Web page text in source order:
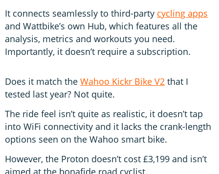
It connects seamlessly to third-party cycling apps
and Wattbike’s own Hub, which features all the
analysis, metrics and workouts you need.
Importantly, it doesn’t require a subscription.
Does it match the Wahoo Kickr Bike V2 that I
tested last year? Not quite.
The ride feel isn’t quite as realistic, it doesn’t tap
into WiFi connectivity and it lacks the crank-length
options seen on the Wahoo smart bike.
However, the Proton doesn’t cost £3,199 and isn’t